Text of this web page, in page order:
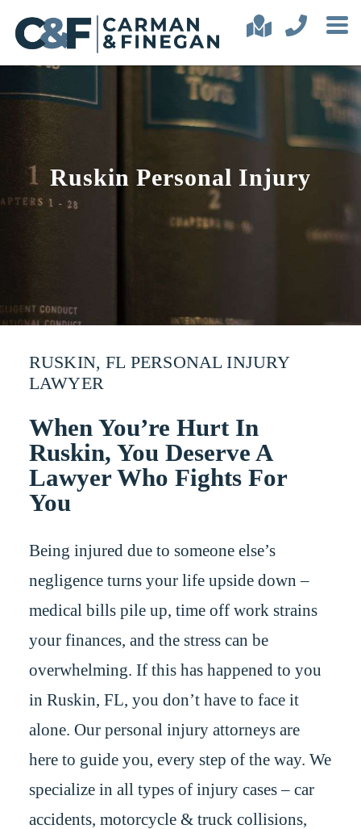
Ruskin Personal Injury
RUSKIN, FL PERSONAL INJURY
LAWYER
When You’re Hurt In
Ruskin, You Deserve A
Lawyer Who Fights For
You
Being injured due to someone else’s
negligence turns your life upside down –
medical bills pile up, time off work strains
your finances, and the stress can be
overwhelming. If this has happened to you
in Ruskin, FL, you don’t have to face it
alone. Our personal injury attorneys are
here to guide you, every step of the way. We
specialize in all types of injury cases – car
accidents, motorcycle & truck collisions,